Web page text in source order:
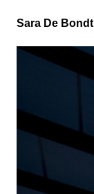
Sara De Bondt